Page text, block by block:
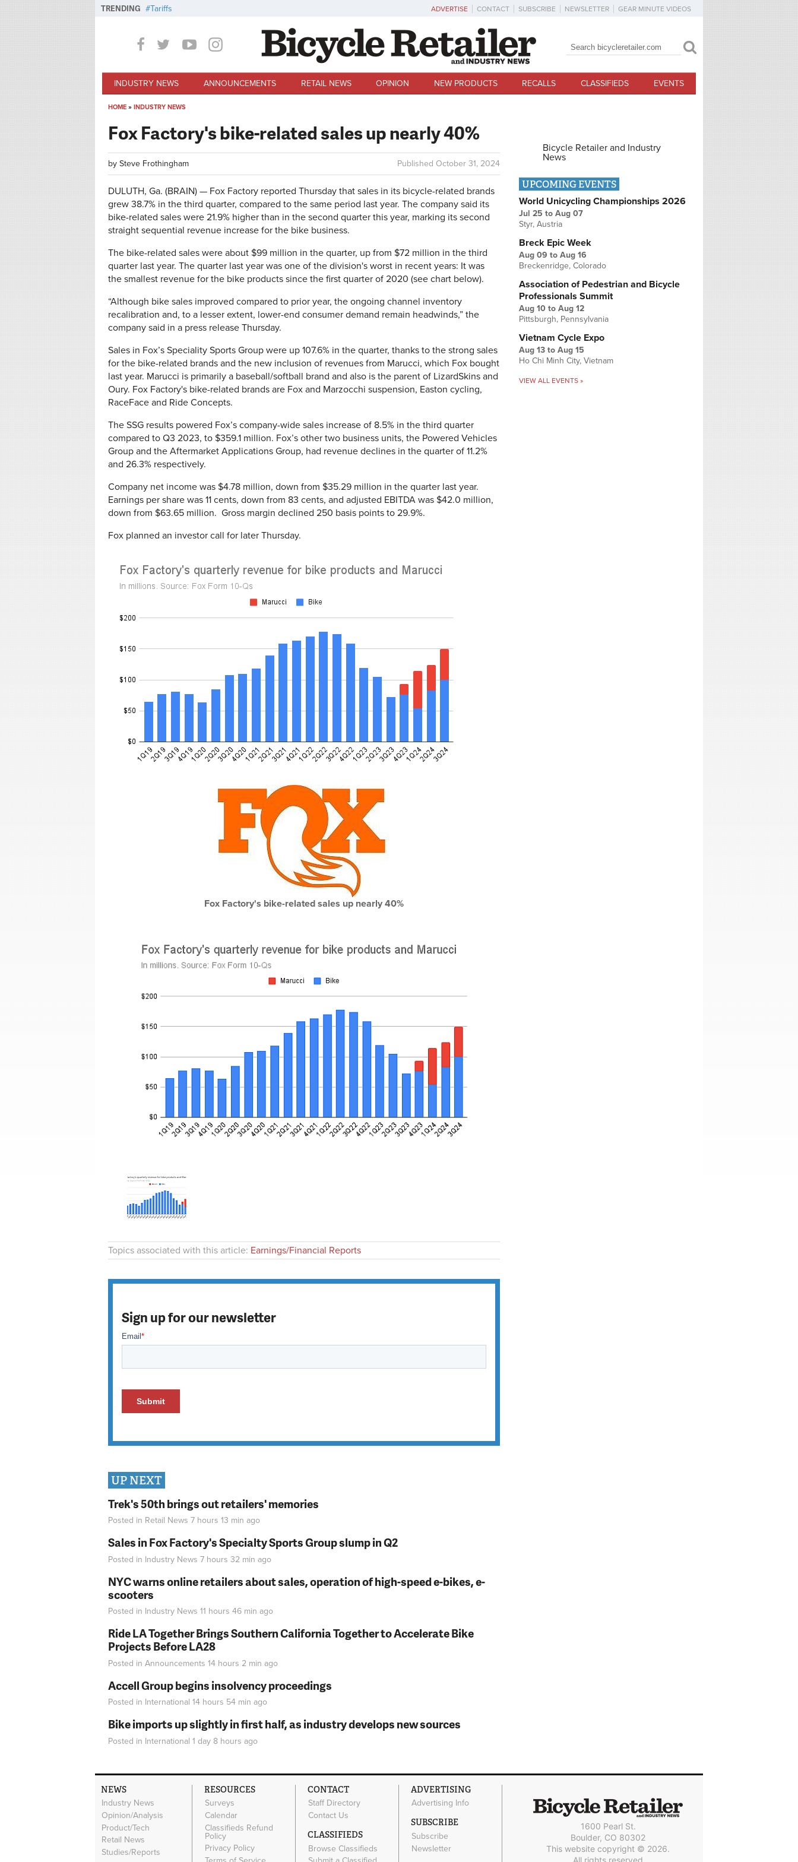
TRENDING Tariffs ADVERTISE CONTACT SUBSCRIBE NEWSLETTER GEAR MINUTE VIDEOS
Search form
Search
INDUSTRY NEWS ANNOUNCEMENTS RETAIL NEWS OPINION NEW PRODUCTS RECALLS CLASSIFIEDS EVENTS
HOME » INDUSTRY NEWS
Fox Factory's bike-related sales up nearly 40%
Published October 31, 2024
by Steve Frothingham
DULUTH, Ga. (BRAIN) — Fox Factory reported Thursday that sales in its bicycle-related brands
grew 38.7% in the third quarter, compared to the same period last year. The company said its
bike-related sales were 21.9% higher than in the second quarter this year, marking its second
straight sequential revenue increase for the bike business.
The bike-related sales were about $99 million in the quarter, up from $72 million in the third
quarter last year. The quarter last year was one of the division's worst in recent years: It was
the smallest revenue for the bike products since the first quarter of 2020 (see chart below).
“Although bike sales improved compared to prior year, the ongoing channel inventory
recalibration and, to a lesser extent, lower-end consumer demand remain headwinds,” the
company said in a press release Thursday.
Sales in Fox’s Speciality Sports Group were up 107.6% in the quarter, thanks to the strong sales
for the bike-related brands and the new inclusion of revenues from Marucci, which Fox bought
last year. Marucci is primarily a baseball/softball brand and also is the parent of LizardSkins and
Oury. Fox Factory's bike-related brands are Fox and Marzocchi suspension, Easton cycling,
RaceFace and Ride Concepts.
The SSG results powered Fox’s company-wide sales increase of 8.5% in the third quarter
compared to Q3 2023, to $359.1 million. Fox’s other two business units, the Powered Vehicles
Group and the Aftermarket Applications Group, had revenue declines in the quarter of 11.2%
and 26.3% respectively.
Company net income was $4.78 million, down from $35.29 million in the quarter last year.
Earnings per share was 11 cents, down from 83 cents, and adjusted EBITDA was $42.0 million,
down from $63.65 million. Gross margin declined 250 basis points to 29.9%.
Fox planned an investor call for later Thursday.
Fox Factory's bike-related sales up nearly 40%
Topics associated with this article: Earnings/Financial Reports
Sign up for our newsletter
UP NEXT
Trek's 50th brings out retailers' memories
Posted in Retail News 7 hours 13 min ago
Sales in Fox Factory's Specialty Sports Group slump in Q2
Posted in Industry News 7 hours 32 min ago
NYC warns online retailers about sales, operation of high-speed e-bikes, e-
scooters
Posted in Industry News 11 hours 46 min ago
Ride LA Together Brings Southern California Together to Accelerate Bike
Projects Before LA28
Posted in Announcements 14 hours 2 min ago
Accell Group begins insolvency proceedings
Posted in International 14 hours 54 min ago
Bike imports up slightly in first half, as industry develops new sources
Posted in International 1 day 8 hours ago
Bicycle Retailer and Industry
News
UPCOMING EVENTS
World Unicycling Championships 2026
Jul 25 to Aug 07
Styr, Austria
Breck Epic Week
Aug 09 to Aug 16
Breckenridge, Colorado
Association of Pedestrian and Bicycle
Professionals Summit
Aug 10 to Aug 12
Pittsburgh, Pennsylvania
Vietnam Cycle Expo
Aug 13 to Aug 15
Ho Chi Minh City, Vietnam
VIEW ALL EVENTS »
NEWS
Industry News
Opinion/Analysis
Product/Tech
Retail News
Studies/Reports
RESOURCES
Surveys
Calendar
Classifieds Refund
Policy
Privacy Policy
CONTACT
Staff Directory
Contact Us
CLASSIFIEDS
Browse Classifieds
ADVERTISING
Advertising Info
SUBSCRIBE
Subscribe
Newsletter
1600 Pearl St.
Boulder, CO 80302
This website copyright © 2026.